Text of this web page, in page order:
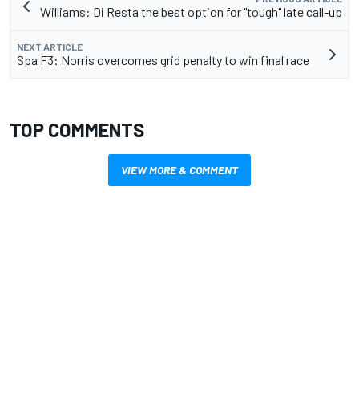
Williams: Di Resta the best option for "tough" late call-up
NEXT ARTICLE
Spa F3: Norris overcomes grid penalty to win final race
TOP COMMENTS
VIEW MORE & COMMENT